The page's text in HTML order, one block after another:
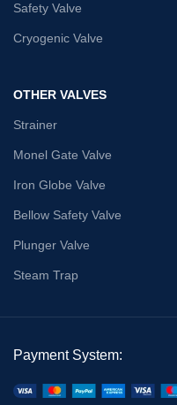
Safety Valve
Cryogenic Valve
OTHER VALVES
Strainer
Monel Gate Valve
Iron Globe Valve
Bellow Safety Valve
Plunger Valve
Steam Trap
Payment System: